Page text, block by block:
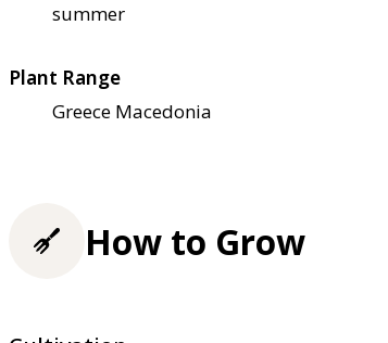
summer
Plant Range
Greece Macedonia
How to Grow